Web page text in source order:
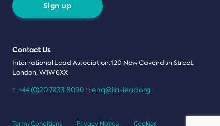
Sign up
Contact Us
International Lead Association, 120 New Cavendish Street,
London, W1W 6XX
T: +44 (0)20 7833 8090 E: enq@ila-lead.org
Terms Conditions Privacy Notice Cookies